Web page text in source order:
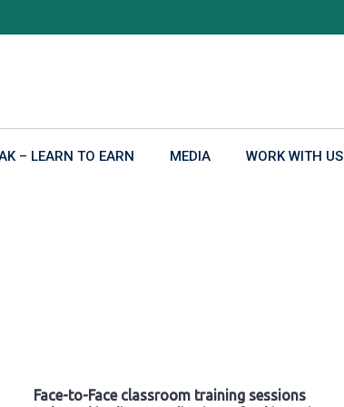
– LEARN TO EARN MEDIA WORK WITH US
Face-to-Face classroom training sessions